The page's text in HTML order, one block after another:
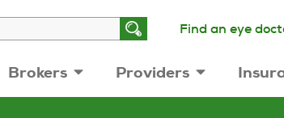
Find an eye
Brokers Providers